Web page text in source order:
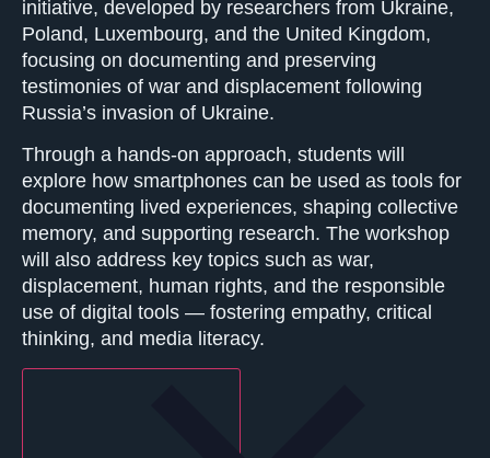
initiative, developed by researchers from Ukraine,
Poland, Luxembourg, and the United Kingdom,
focusing on documenting and preserving
testimonies of war and displacement following
Russia’s invasion of Ukraine.
Through a hands-on approach, students will
explore how smartphones can be used as tools for
documenting lived experiences, shaping collective
memory, and supporting research. The workshop
will also address key topics such as war,
displacement, human rights, and the responsible
use of digital tools — fostering empathy, critical
thinking, and media literacy.